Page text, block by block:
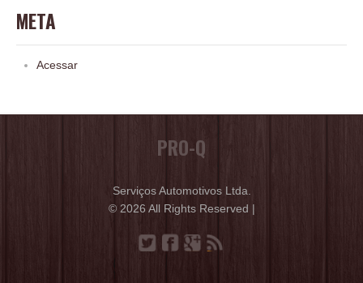
META
Acessar
PRO-Q
Serviços Automotivos Ltda.
© 2026 All Rights Reserved |